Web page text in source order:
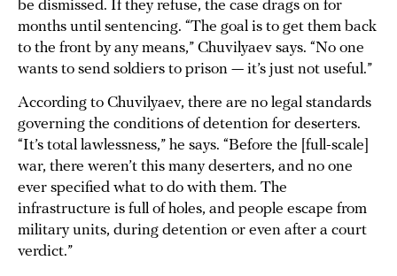
be dismissed. If they refuse, the case drags on for
months until sentencing. “The goal is to get them back
to the front by any means,” Chuvilyaev says. “No one
wants to send soldiers to prison — it’s just not useful.”
According to Chuvilyaev, there are no legal standards
governing the conditions of detention for deserters.
“It’s total lawlessness,” he says. “Before the [full-scale]
war, there weren’t this many deserters, and no one
ever specified what to do with them. The
infrastructure is full of holes, and people escape from
military units, during detention or even after a court
verdict.”